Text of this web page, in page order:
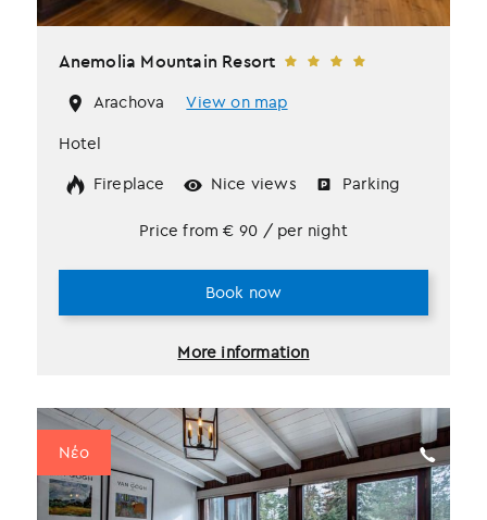
Anemolia Mountain Resort
Arachova
View on map
Hotel
Fireplace
Nice views Parking
More information
Price from € 90 / per night
Book now
Νέο